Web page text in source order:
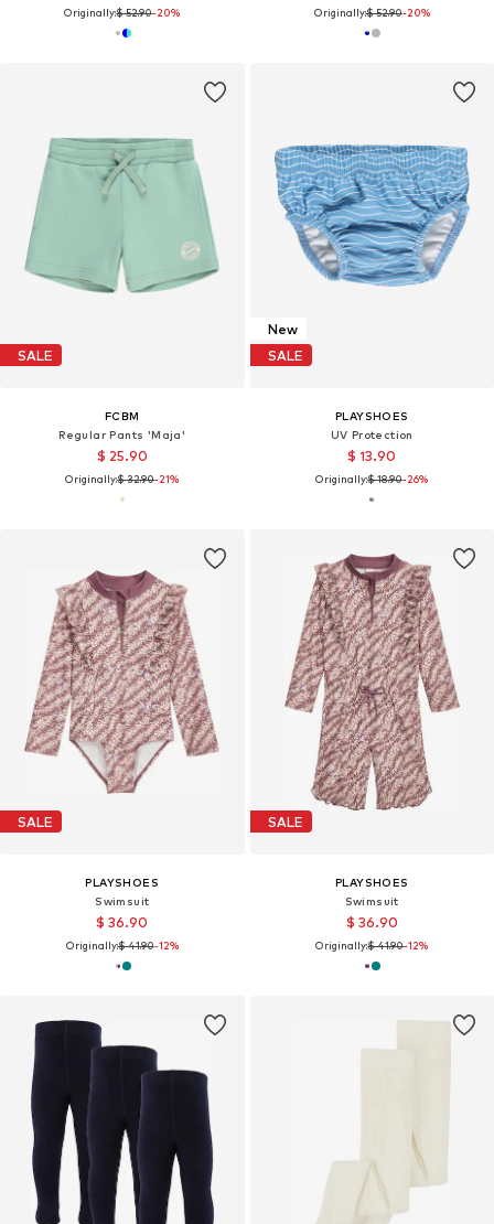
Originally:$ 52.90-20% Originally:$ 52.90-20%
SALE
FCBM
Regular Pants 'Maja'
$ 25.90
Originally:$ 32.90-21%
New
SALE
PLAYSHOES
UV Protection
$ 13.90
Originally:$ 18.90-26%
SALE
PLAYSHOES
Swimsuit
$ 36.90
Originally:$ 41.90-12%
SALE
PLAYSHOES
Swimsuit
$ 36.90
Originally:$ 41.90-12%